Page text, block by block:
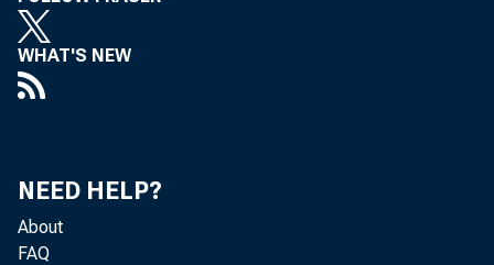
WHAT'S NEW
NEED HELP?
About
FAQ